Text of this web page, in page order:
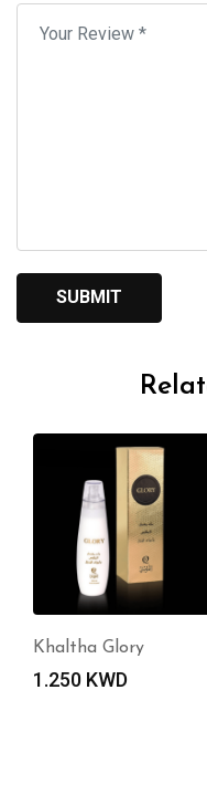
Khaltha Glory
1.250 KWD